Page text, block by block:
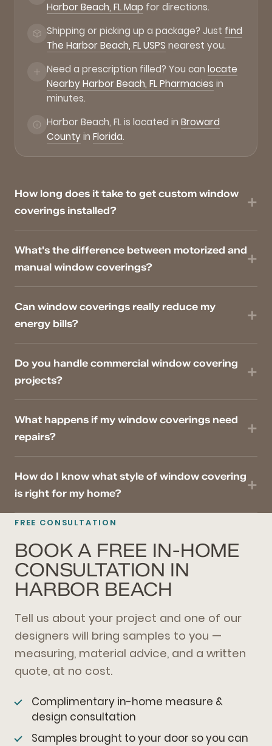
Harbor Beach, FL Map for directions.
Shipping or picking up a package? Just find
The Harbor Beach, FL USPS nearest you.
Need a prescription filled? You can locate
Nearby Harbor Beach, FL Pharmacies in
minutes.
Harbor Beach, FL is located in Broward
Countyin Florida.
How long does it take to get custom window
coverings installed?
What's the difference between motorized and
manual window coverings?
Can window coverings really reduce my
energy bills?
Do you handle commercial window covering
projects?
What happens if my window coverings need
repairs?
How do I know what style of window covering
is right for my home?
FREE CONSULTATION
BOOK A FREE IN-HOME
CONSULTATION IN
HARBOR BEACH
Tell us about your project and one of our
designers will bring samples to you —
measuring, material advice, and a written
quote, at no cost.
Complimentary in-home measure &
design consultation
Samples brought to your door so you can